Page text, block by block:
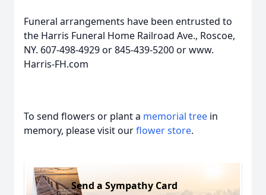
Funeral arrangements have been entrusted to
the Harris Funeral Home Railroad Ave., Roscoe,
NY. 607-498-4929 or 845-439-5200 or www.
Harris-FH.com
To send flowers or plant a memorial tree in
memory, please visit ourflower store.
Send a Sympathy Card